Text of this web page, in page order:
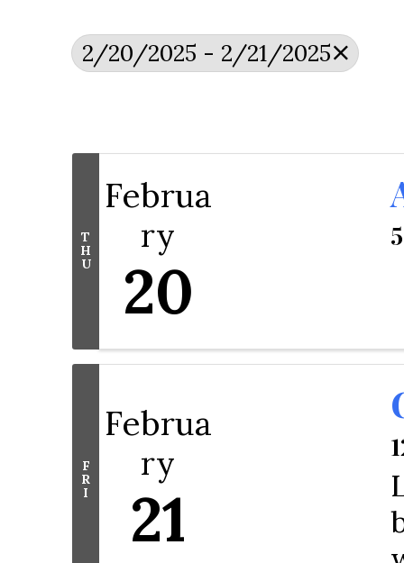
2/20/2025 - 2/21/2025
T
H
U
Februa
ry
20
F
R
I
Februa
ry
21